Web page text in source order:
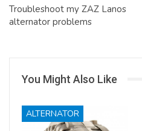
Troubleshoot my ZAZ Lanos
alternator problems
You Might Also Like
ALTERNATOR